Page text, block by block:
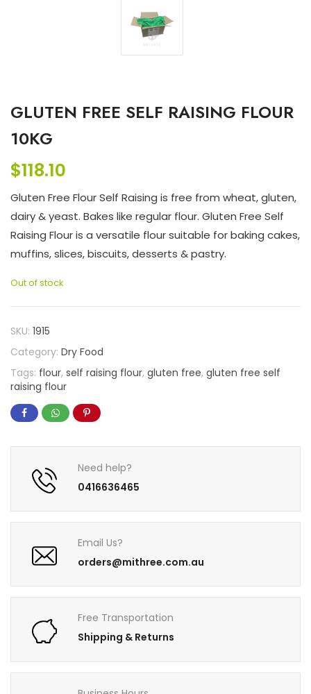
GLUTEN FREE SELF RAISING FLOUR
10KG
$118.10
Gluten Free Flour Self Raising is free from wheat, gluten,
dairy & yeast. Bakes like regular flour. Gluten Free Self
Raising Flour is a versatile flour suitable for baking cakes,
muffins, slices, biscuits, desserts & pastry.
Out of stock
SKU: 1915
Category: Dry Food
Tags: flour, self raising flour, gluten free, gluten free self
raising flour
Need help?
0416636465
Email Us?
orders@mithree.com.au
Free Transportation
Shipping & Returns